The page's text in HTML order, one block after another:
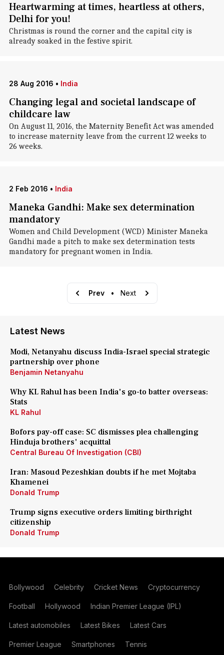
Heartwarming at times, heartless at others,
Delhi for you!
Christmas is round the corner and the capital city is
already soaked in the festive spirit.
28 Aug 2016 • India
Changing legal and societal landscape of
childcare law
On August 11, 2016, the Maternity Benefit Act was amended
to increase maternity leave from the current 12 weeks to
26 weeks.
2 Feb 2016 • India
Maneka Gandhi: Make sex determination
mandatory
Women and Child Development (WCD) Minister Maneka
Gandhi made a pitch to make sex determination tests
mandatory for pregnant women in India.
Prev • Next
Latest News
Modi, Netanyahu discuss India-Israel special strategic
partnership over phone
Benjamin Netanyahu
Why KL Rahul has been India's go-to batter overseas:
Stats
KL Rahul
Bofors pay-off case: SC dismisses plea challenging
Hinduja brothers' acquittal
Central Bureau Of Investigation (CBI)
Iran: Masoud Pezeshkian doubts if he met Mojtaba
Khamenei
Donald Trump
Trump signs executive orders limiting birthright
citizenship
Donald Trump
Bollywood Celebrity Cricket News Cryptocurrency
Football Hollywood Indian Premier League (IPL)
Latest automobiles Latest Bikes Latest Cars
Premier League Smartphones Tennis